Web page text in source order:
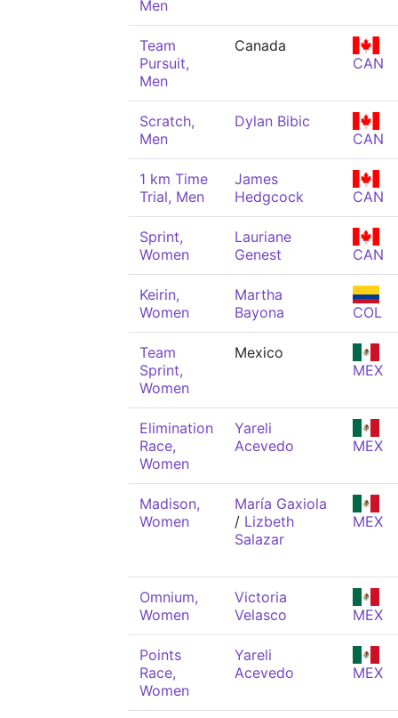
Men
Team
Pursuit,
Men
Canada
CAN
Scratch,
Men
Dylan Bibic
CAN
1 km Time
Trial, Men
James
Hedgcock
CAN
Sprint,
Women
Lauriane
Genest
CAN
Keirin,
Women
Martha
Bayona
COL
Team
Sprint,
Women
Mexico
MEX
Elimination
Race,
Women
Yareli
Acevedo
MEX
Madison,
Women
María Gaxiola
/ Lizbeth
Salazar
MEX
Omnium,
Women
Victoria
Velasco
MEX
Points
Race,
Women
Yareli
Acevedo
MEX